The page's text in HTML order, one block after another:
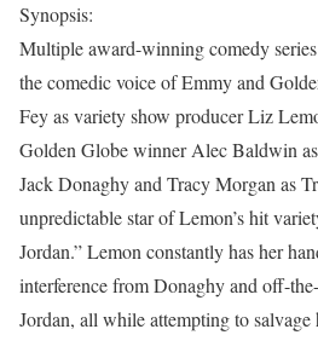
Synopsis:
Multiple award-winning comedy
the comedic voice of Emmy and
Fey as variety show producer Liz
Golden Globe winner Alec Baldwin
Jack Donaghy and Tracy Morgan as
unpredictable star of Lemon’s hit
Jordan.” Lemon constantly has her
interference from Donaghy and off-
Jordan, all while attempting to salvage